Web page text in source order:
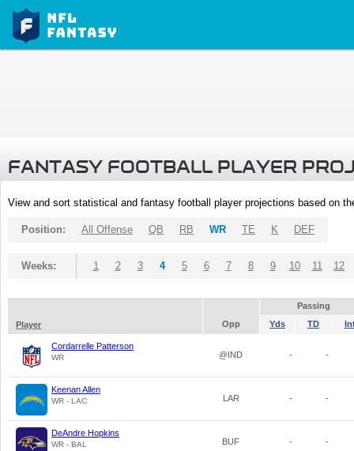
FANTASY FOOTBALL PLAYER
View and sort statistical and fantasy football player projections based on
Position: All Offense QB RB WR TE K DEF
Weeks: 1 2 3 4 5 6 7 8 9 10 11 12
Passing
Player
Opp Yds TD
Cordarrelle Patterson
WR @IND - -
Keenan Allen
WR - LAC LAR - -
DeAndre Hopkins
WR - BAL BUF - -